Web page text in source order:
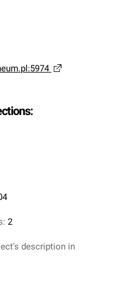
2
description in